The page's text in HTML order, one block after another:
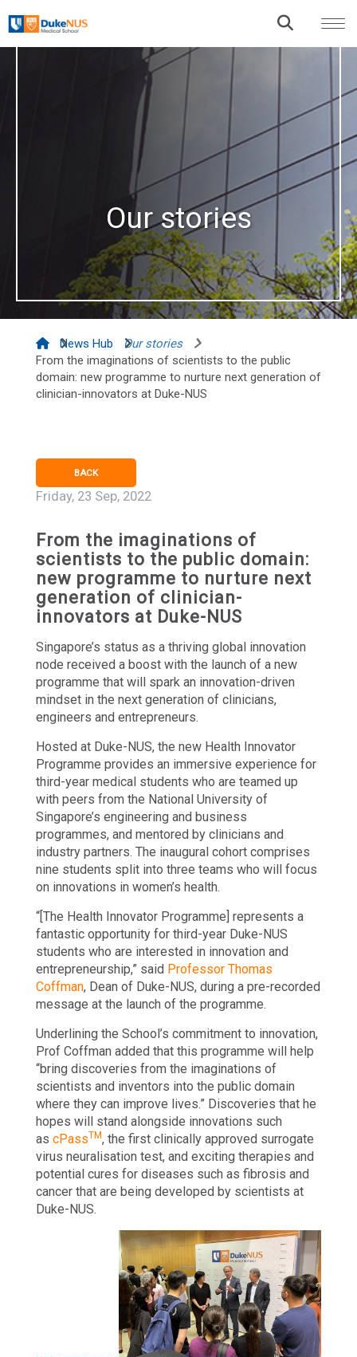
Our stories
News Hub
Our stories
From the imaginations of scientists to the public
domain: new programme to nurture next generation of
clinician-innovators at Duke-NUS
BACK
Friday, 23 Sep, 2022
From the imaginations of
scientists to the public domain:
new programme to nurture next
generation of clinician-
innovators at Duke-NUS
Singapore’s status as a thriving global innovation
node received a boost with the launch of a new
programme that will spark an innovation-driven
mindset in the next generation of clinicians,
engineers and entrepreneurs.
Hosted at Duke-NUS, the new Health Innovator
Programme provides an immersive experience for
third-year medical students who are teamed up
with peers from the National University of
Singapore’s engineering and business
programmes, and mentored by clinicians and
industry partners. The inaugural cohort comprises
nine students split into three teams who will focus
on innovations in women’s health.
“[The Health Innovator Programme] represents a
fantastic opportunity for third-year Duke-NUS
students who are interested in innovation and
entrepreneurship,” said Professor Thomas
Coffman, Dean of Duke-NUS, during a pre-recorded
message at the launch of the programme.
Underlining the School’s commitment to innovation,
Prof Coffman added that this programme will help
“bring discoveries from the imaginations of
scientists and inventors into the public domain
where they can improve lives.” Discoveries that he
hopes will stand alongside innovations such
as cPassTM, the first clinically approved surrogate
virus neuralisation test, and exciting therapies and
potential cures for diseases such as fibrosis and
cancer that are being developed by scientists at
Duke-NUS.